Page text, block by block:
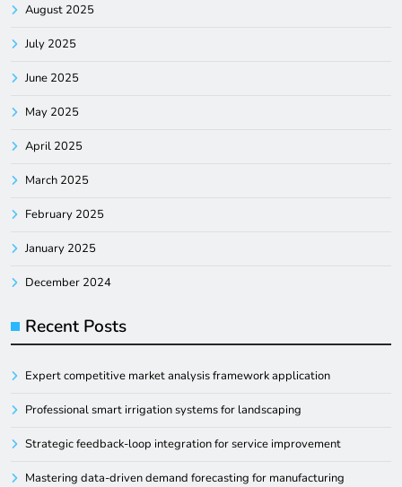
August 2025
July 2025
June 2025
May 2025
April 2025
March 2025
February 2025
January 2025
December 2024
Recent Posts
Expert competitive market analysis framework application
Professional smart irrigation systems for landscaping
Strategic feedback-loop integration for service improvement
Mastering data-driven demand forecasting for manufacturing